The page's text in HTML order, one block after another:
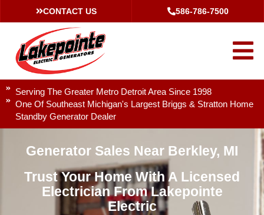
CONTACT US 586-786-7500
Serving The Greater Metro Detroit Area Since 1998
One Of Southeast Michigan's Largest Briggs & Stratton Home
Standby Generator Dealer
Generator Sales Near Berkley, MI
Trust Your Home With A Licensed
Electrician From Lakepointe
Electric